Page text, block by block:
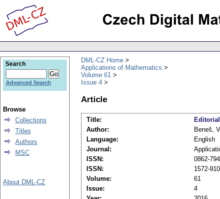
DML-CZ Home
Applications of Mathematics
Volume 61
Issue 4
Article
Title:
Editorial
Author:
Beneš,
Language:
English
Journal:
ISSN:
0862-
ISSN:
1572-
Volume:
61
Issue:
4
Search
Advanced Search
Browse
Collections
Titles
Authors
MSC
About DML-CZ